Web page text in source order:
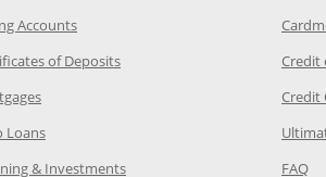
window
AccountsOpens Chase.com savings in a new
of DepositsOpens Chase.com CDs in a
Opens Chase.com mortgage in a new
LoansOpens Chase.com auto loans in a new
& InvestmentsOpens Chase.com investing in
Credit
Credit
FAQ